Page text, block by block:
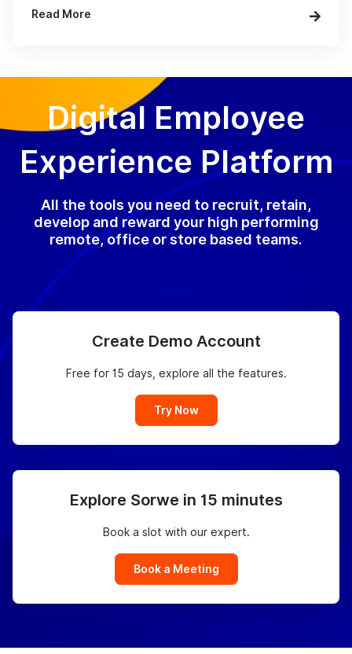
Read More
Digital Employee
Experience Platform
All the tools you need to recruit, retain,
develop and reward your high performing
remote, office or store based teams.
Create Demo Account
Free for 15 days, explore all the features.
Try Now
Explore Sorwe in 15 minutes
Book a slot with our expert.
Book a Meeting